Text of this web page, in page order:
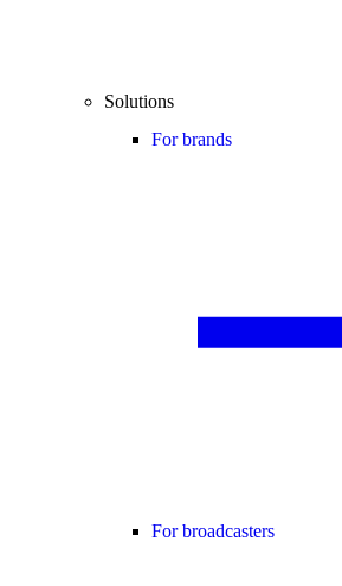
Solutions
For brands
For broadcasters